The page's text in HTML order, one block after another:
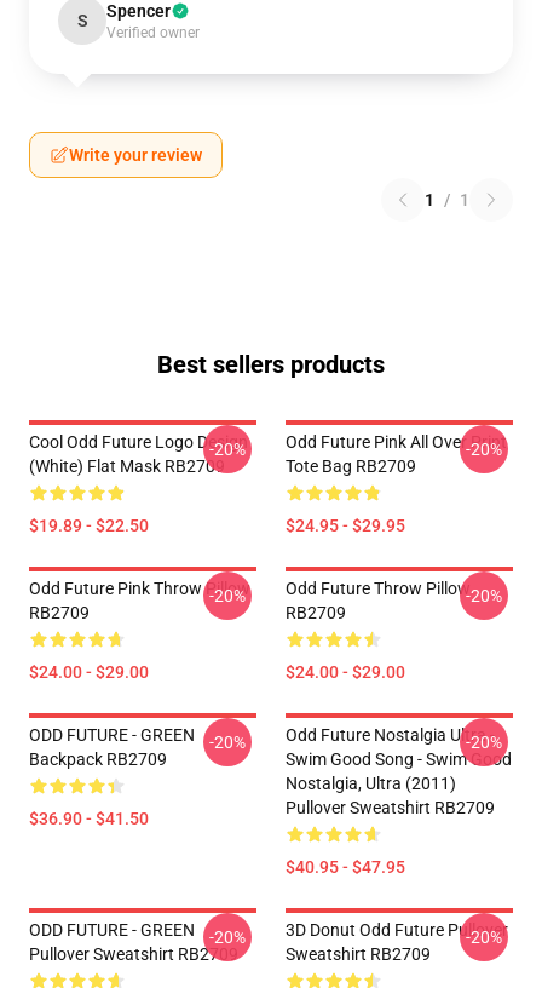
S Spencer
Verified owner
Write your review
1 / 1
Best sellers products
Cool Odd Future Logo Design
(white) Flat Mask RB2709
$19.89 - $22.50
-20%
Odd Future Pink All Over Print
Tote Bag RB2709
$24.95 - $29.95
-20%
Odd Future Pink Throw Pillow
RB2709
$24.00 - $29.00
-20%
Odd Future Throw Pillow
RB2709
$24.00 - $29.00
-20%
ODD FUTURE - GREEN
Backpack RB2709
$36.90 - $41.50
-20%
Odd Future Nostalgia Ultra -
Swim Good Song - Swim Good
Nostalgia, Ultra (2011)
Pullover Sweatshirt RB2709
$40.95 - $47.95
-20%
ODD FUTURE - GREEN
Pullover Sweatshirt RB2709
-20%
3D Donut Odd Future Pullover
Sweatshirt RB2709
-20%